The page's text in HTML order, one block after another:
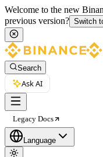
Welcome to the new
previous version? Switch
Search
Ask AI
Legacy Docs
Language